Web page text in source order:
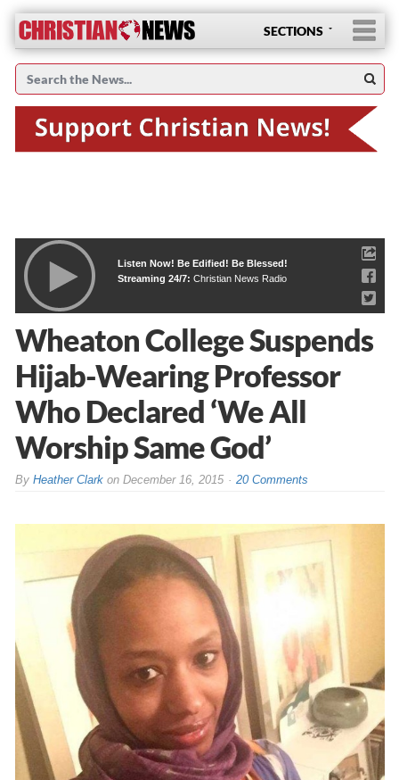
SECTIONS
Listen Now! Be Edified! Be Blessed!
Streaming 24/7: Christian News Radio
Wheaton College Suspends
Hijab-Wearing Professor
Who Declared ‘We All
Worship Same God’
By Heather Clarkon December 16, 2015 20 Comments